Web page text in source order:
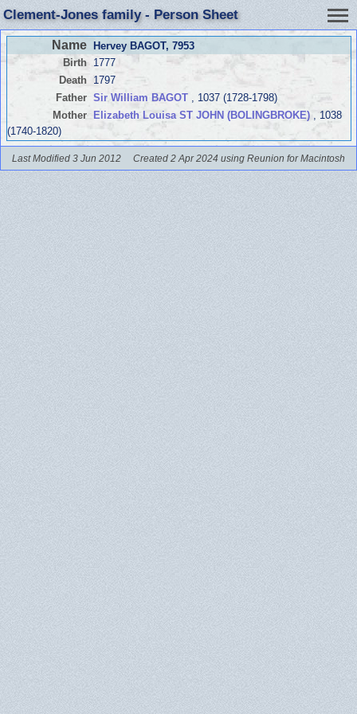
Clement-Jones family - Person Sheet
Name Hervey BAGOT, 7953
Birth
1777
Death
1797
Father Sir William BAGOT, 1037 (1728-1798)
Mother
Elizabeth Louisa ST JOHN (BOLINGBROKE), 1038
(1740-1820)
Last Modified 3 Jun 2012 Created 2 Apr 2024 using Reunion for Macintosh